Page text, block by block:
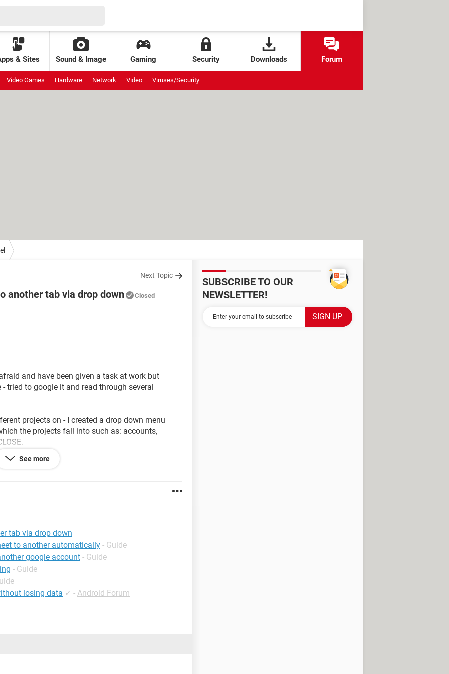
& Sites Sound & Image Gaming Security Downloads Forum
Video Games Hardware Network Video Viruses/Security
Next Topic
another tab via drop down Closed
and have been given a task at work but
tried to google it and read through several
projects on - I created a drop down menu
the projects fall into such as: accounts,
project to automatically go to the second tab
time to read this even!
See more
tab via drop down
to another automatically - Guide
google account - Guide
- Guide
losing data ✓ - Android Forum
SUBSCRIBE TO OUR
NEWSLETTER!